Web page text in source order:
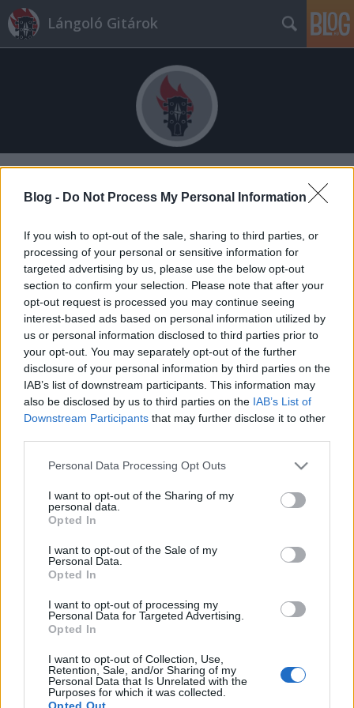
Blog - Do Not Process My Personal Information
If you wish to opt-out of the sale, sharing to third parties, or
processing of your personal or sensitive information for
targeted advertising by us, please use the below opt-out
section to confirm your selection. Please note that after your
opt-out request is processed you may continue seeing
interest-based ads based on personal information utilized by
us or personal information disclosed to third parties prior to
your opt-out. You may separately opt-out of the further
disclosure of your personal information by third parties on the
IAB’s list of downstream participants. This information may
also be disclosed by us to third parties on the IAB’s List of
Downstream Participants that may further disclose it to other
Please note that this website/app uses one or more Google
not limited to your visit or usage behaviour. You may click to
grant or deny consent to Google and its third-party tags to
use your data for below specified purposes in below Google
consent section.
Personal Data Processing Opt Outs
I want to opt-out of the Sharing of my
personal data.
Opted In
I want to opt-out of the Sale of my
Personal Data.
Opted In
I want to opt-out of processing my
Personal Data for Targeted Advertising.
Opted In
I want to opt-out of Collection, Use,
Retention, Sale, and/or Sharing of my
Personal Data that Is Unrelated with the
Purposes for which it was collected.
Opted Out
Lángoló Gitárok
Címkék»mc_dc
Bejgli song - Ennél borzasztóbb
karácsonyi dalt se hallottunk még
idén
•2012. december 23.